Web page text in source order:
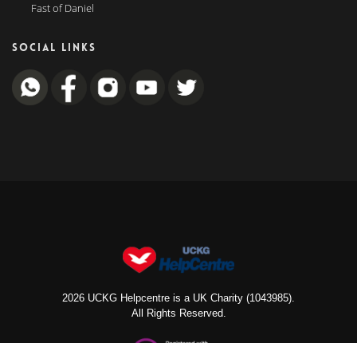
Fast of Daniel
SOCIAL LINKS
2026 UCKG Helpcentre is a UK Charity (1043985).
All Rights Reserved.